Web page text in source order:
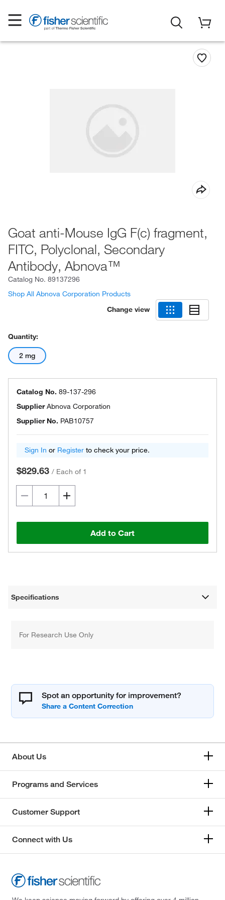
Goat anti-Mouse IgG F(c) fragment,
FITC, Polyclonal, Secondary
Antibody, Abnova™
Catalog No. 89137296
Shop All Abnova Corporation Products
Change view
Quantity:
2 mg
Catalog No. 89-137-296
SupplierAbnova Corporation
Supplier No. PAB10757
Sign In or Register to check your price.
$829.63 / Each of 1
Add to Cart
Specifications
For Research Use Only
Spot an opportunity for improvement?
About Us
Programs and Services
Customer Support
Connect with Us